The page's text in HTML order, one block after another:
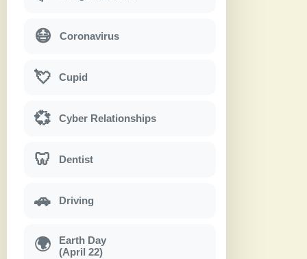
😷 Coronavirus
💘 Cupid
💞 Cyber Relationships
🦷 Dentist
🚗 Driving
🌍
Earth Day
(April 22)